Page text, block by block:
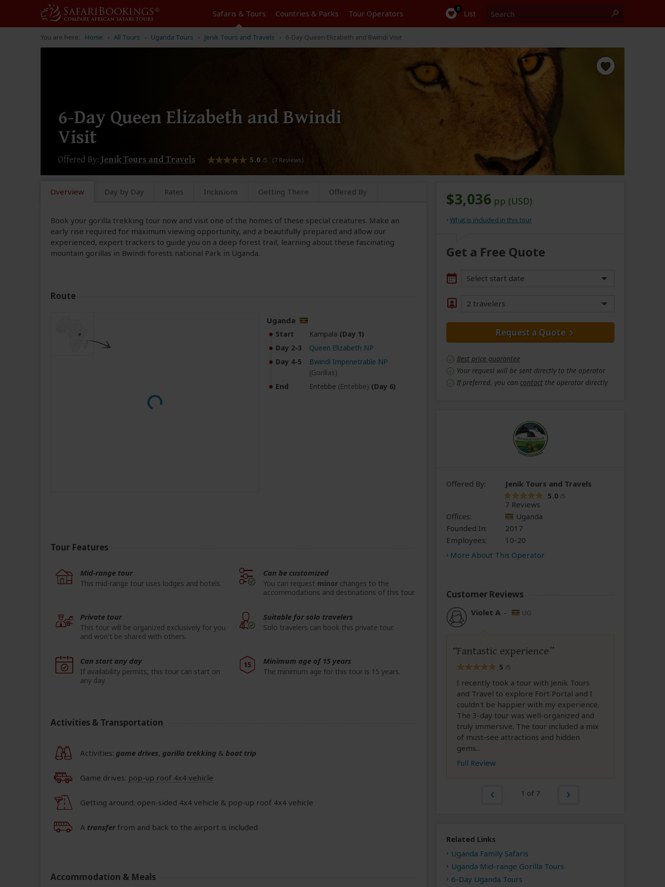
Safaris & Tours Countries & Parks Tour Operators 0 List
You are here: Home All Tours Uganda Tours Jenik Tours and Travels 6-Day Queen Elizabeth and Bwindi Visit
6-Day Queen Elizabeth and Bwindi
Visit
Offered By: Jenik Tours and Travels 5.0 /5 (7 Reviews)
Overview Day by Day Rates Inclusions Getting There Offered By
Book your gorilla trekking tour now and visit one of the homes of these special creatures. Make an
early rise required for maximum viewing opportunity, and a beautifully prepared and allow our
experienced, expert trackers to guide you on a deep forest trail, learning about these fascinating
mountain gorillas in Bwindi forests national Park in Uganda.
Route
Uganda
Start Kampala (Day 1)
Day 2-3
Queen Elizabeth NP
Day 4-5
Bwindi Impenetrable NP
(Gorillas)
End
Entebbe (Entebbe) (Day 6)
Tour Features
Mid-range tour
This mid-range tour uses lodges and hotels.
Private tour
This tour will be organized exclusively for you
and won't be shared with others.
Can start any day
If availability permits, this tour can start on
any day.
Can be customized
You can request minor changes to the
accommodations and destinations of this tour.
Suitable for solo travelers
Solo travelers can book this private tour.
15 Minimum age of 15 years
The minimum age for this tour is 15 years.
Activities & Transportation
Activities: game drives, gorilla trekking & boat trip
Game drives: pop-up roof 4x4 vehicle
Getting around: open-sided 4x4 vehicle & pop-up roof 4x4 vehicle
A transferfrom and back to the airport is included
Accommodation & Meals
$3,036 pp (USD)
What is included in this tour
Get a Free Quote
Select start date
2 travelers
Request a Quote
Best price guarantee
Your request will be sent directly to the operator
If preferred, you can contact the operator directly
Offered By: Jenik Tours and Travels
5.0 /5
7 Reviews
Offices:
Uganda
Founded In:
2017
Employees:
10-20
More About This Operator
Customer Reviews
Violet A – UG
Fantastic experience
5 /5
I recently took a tour with Jenik Tours
and Travel to explore Fort Portal and I
couldn't be happier with my experience.
The 3-day tour was well-organized and
truly immersive. The tour included a mix
of must-see attractions and hidden
gems...
Full Review
1 of 7
Related Links
Uganda Family Safaris
Uganda Mid-range Gorilla Tours
6-Day Uganda Tours